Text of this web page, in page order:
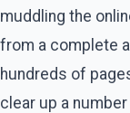
muddling the
from a complete
hundreds of
clear up a